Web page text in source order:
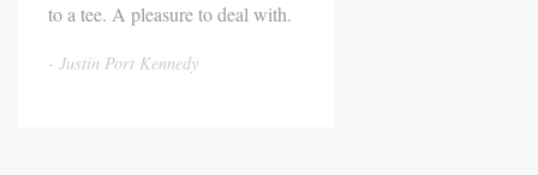
to a tee. A pleasure to deal with.
Justin Port Kennedy